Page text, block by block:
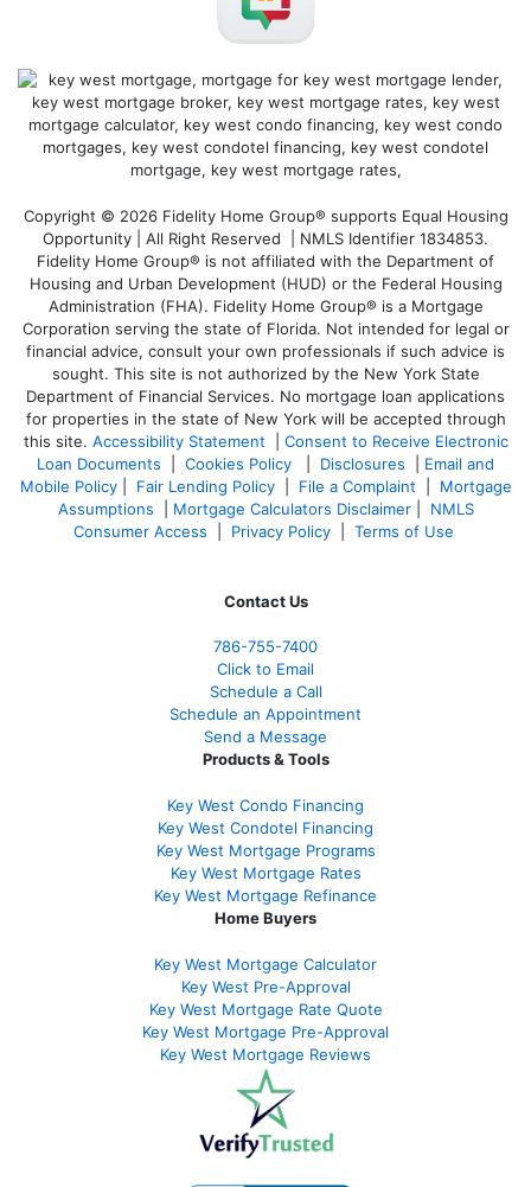
Copyright © 2026 Fidelity Home Group® supports Equal Housing
Opportunity | All Right Reserved | NMLS Identifier 1834853.
Fidelity Home Group® is not affiliated with the Department of
Housing and Urban Development (HUD) or the Federal Housing
Administration (FHA). Fidelity Home Group® is a Mortgage
Corporation serving the state of Florida. Not intended for legal or
financial advice, consult your own professionals if such advice is
sought. This site is not authorized by the New York State
Department of Financial Services. No mortgage loan applications
for properties in the state of New York will be accepted through
this site. Accessibility Statement
Consent to Receive Electronic
Loan Documents
Cookies Policy Disclosures
Email and
Mobile Policy| Fair Lending Policy| File a Complaint
Mortgage
Assumptions
Mortgage Calculators Disclaimer| NMLS
Consumer Access
Privacy Policy| Terms of Use
Contact Us
786-755-7400
Click to Email
Schedule a Call
Schedule an Appointment
Send a Message
Products & Tools
Key West Condo Financing
Key West Condotel Financing
Key West Mortgage Programs
Key West Mortgage Rates
Key West Mortgage Refinance
Home Buyers
Key West Mortgage Calculator
Key West Pre-Approval
Key West Mortgage Rate Quote
Key West Mortgage Pre-Approval
Key West Mortgage Reviews